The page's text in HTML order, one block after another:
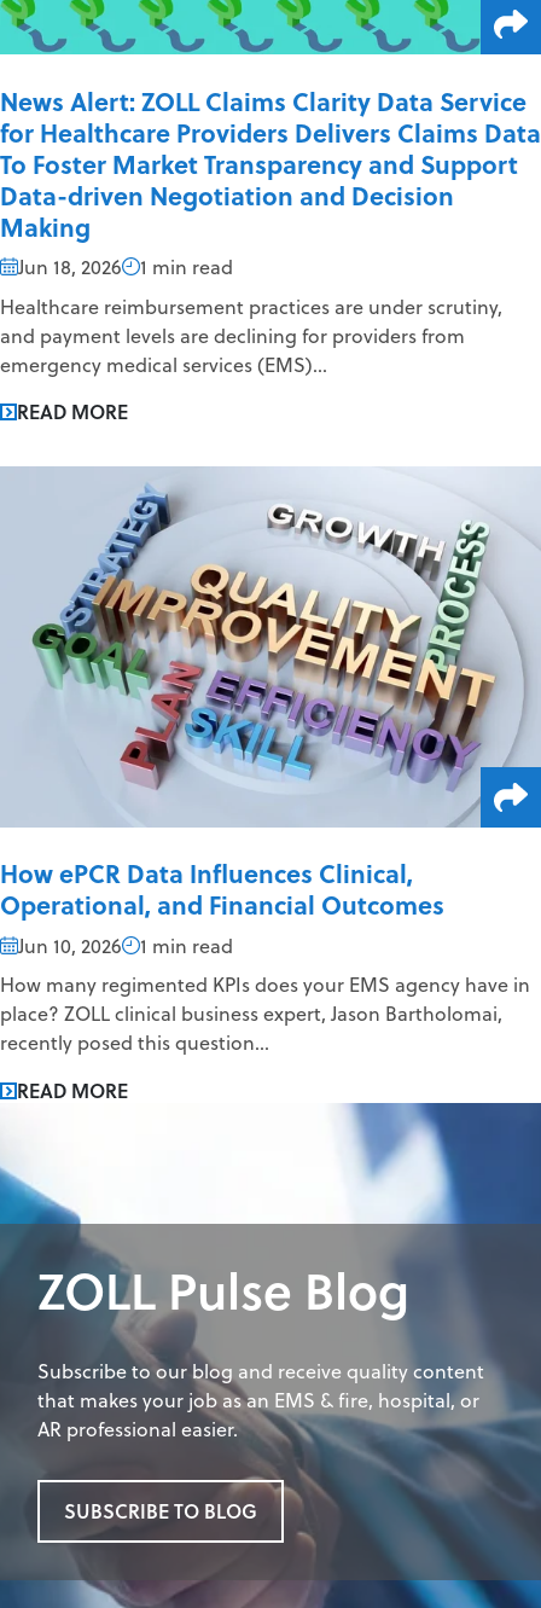
News Alert: ZOLL Claims Clarity Data Service
for Healthcare Providers Delivers Claims Data
To Foster Market Transparency and Support
Data-driven Negotiation and Decision
Making
Jun 18, 2026
1 min read
Healthcare reimbursement practices are under scrutiny,
and payment levels are declining for providers from
emergency medical services (EMS)...
READ MORE
How ePCR Data Influences Clinical,
Operational, and Financial Outcomes
Jun 10, 2026
1 min read
How many regimented KPIs does your EMS agency have in
place? ZOLL clinical business expert, Jason Bartholomai,
recently posed this question...
READ MORE
ZOLL Pulse Blog
Subscribe to our blog and receive quality content
that makes your job as an EMS & fire, hospital, or
AR professional easier.
SUBSCRIBE TO BLOG